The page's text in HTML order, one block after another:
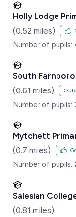
Holly Lodge
(0.52 miles)
Number of pupils:
South
(0.61 miles)
Number of pupils:
Mytchett
(0.7 miles)
Number of pupils:
Salesian
(0.81 miles)